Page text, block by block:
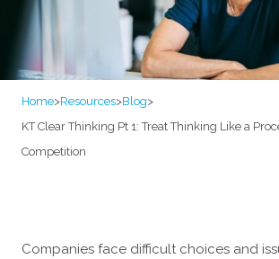
Home>Resources>Blog>
KT Clear Thinking Pt 1: Treat Thinking Like a
Competition
Companies face difficult choices and